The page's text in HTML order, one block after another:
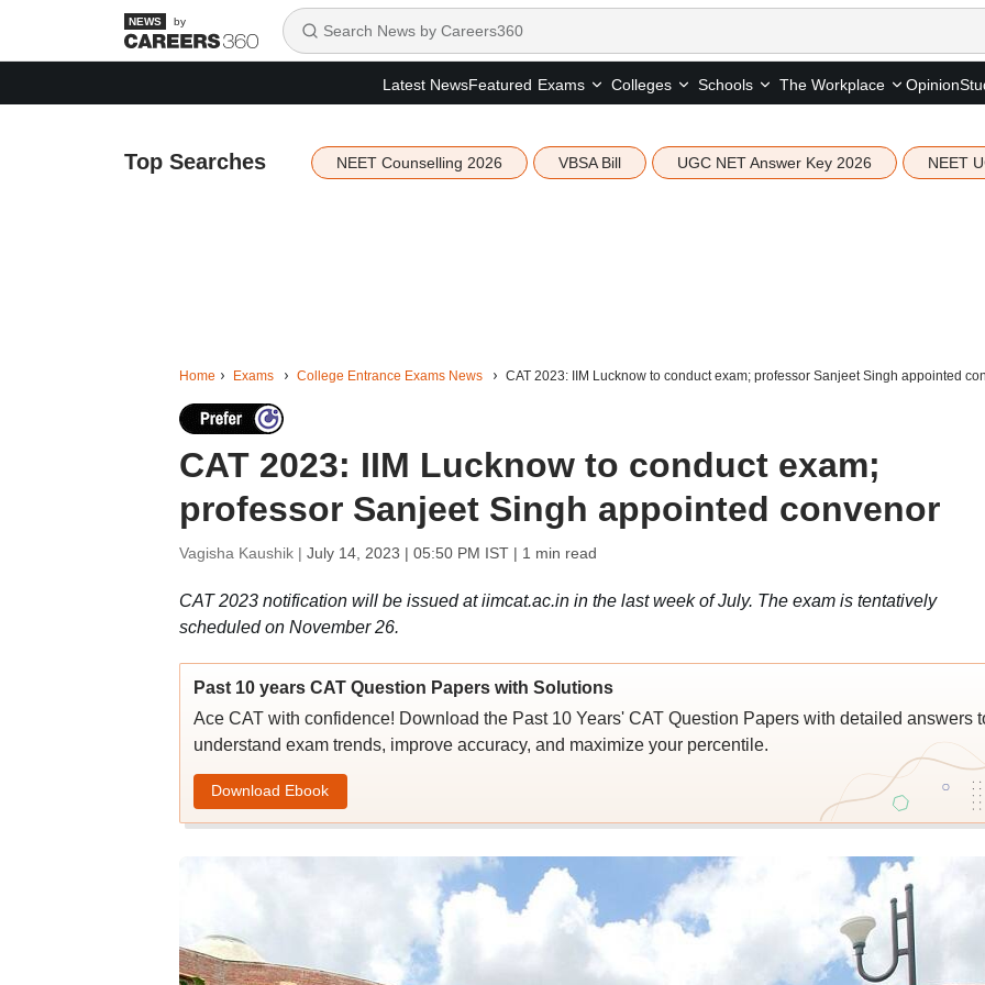
by
Latest NewsFeatured Exams Colleges Schools The Workplace Opinion
Top Searches NEET Counselling 2026 VBSA Bill UGC NET Answer Key 2026 NEET
Home Exams College Entrance Exams News CAT 2023: IIM Lucknow to conduct exam; professor Sanjeet Singh appointed
CAT 2023: IIM Lucknow to conduct exam;
professor Sanjeet Singh appointed convenor
Vagisha Kaushik | July 14, 2023 | 05:50 PM IST| 1 min read
CAT 2023 notification will be issued at iimcat.ac.in in the last week of July. The exam is tentatively
scheduled on November 26.
Past 10 years CAT Question Papers with Solutions
Ace CAT with confidence! Download the Past 10 Years' CAT Question Papers with detailed answers
understand exam trends, improve accuracy, and maximize your percentile.
Download Ebook